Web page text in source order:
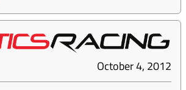
October 4, 2012